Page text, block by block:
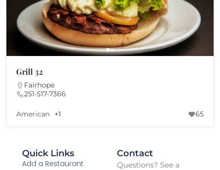
Grill 32
Fairhope
251-517-7366
American +1 65
Quick Links
Add a Restaurant
Contact
Questions? See a